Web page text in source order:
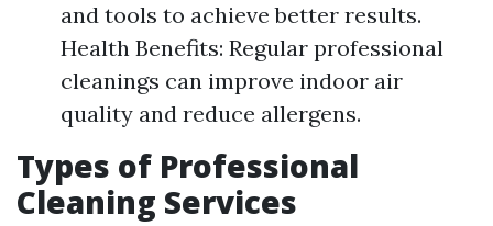
and tools to achieve better results.
Health Benefits: Regular professional
cleanings can improve indoor air
quality and reduce allergens.
Types of Professional
Cleaning Services